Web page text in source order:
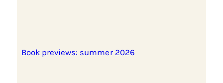
Book previews: summer 2026